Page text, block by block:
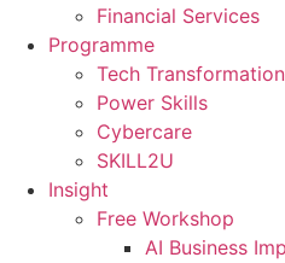
Financial Services
Programme
Tech
Power Skills
Cybercare
SKILL2U
Insight
Free Workshop
AI Business